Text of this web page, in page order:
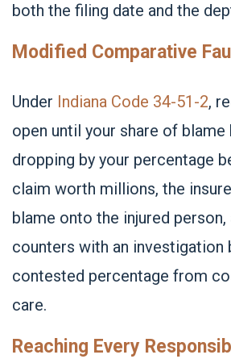
both the filing date and the
Modified Comparative
Under Indiana Code 34-51-2,
open until your share of blame
dropping by your percentage
claim worth millions, the
blame onto the injured person,
counters with an investigation
contested percentage from
care.
Reaching Every